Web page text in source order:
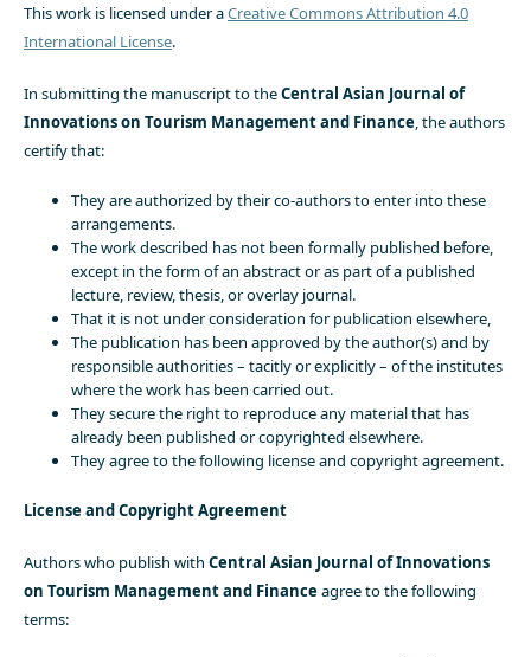
This work is licensed under aCreative Commons Attribution 4.0
International License.
In submitting the manuscript to theCentral Asian Journal of
Innovations on Tourism Management and Finance, the authors
certify that:
They are authorized by their co-authors to enter into these
arrangements.
The work described has not been formally published before,
except in the form of an abstract or as part of a published
lecture, review, thesis, or overlay journal.
That it is not under consideration for publication elsewhere,
The publication has been approved by the author(s) and by
responsible authorities – tacitly or explicitly – of the institutes
where the work has been carried out.
They secure the right to reproduce any material that has
already been published or copyrighted elsewhere.
They agree to the following license and copyright agreement.
License and Copyright Agreement
Authors who publish with Central Asian Journal of Innovations
on Tourism Management and Financeagree to the following
terms: